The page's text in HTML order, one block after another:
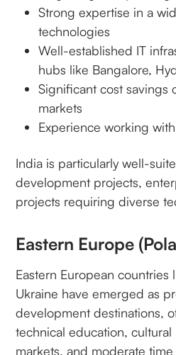
Strong expertise in a
technologies
Well-established IT
hubs like Bangalore,
Significant cost savings
markets
Experience working
India is particularly well-
development projects,
projects requiring diverse
Eastern Europe
Eastern European countries
Ukraine have emerged as
development destinations,
technical education,
markets, and moderate